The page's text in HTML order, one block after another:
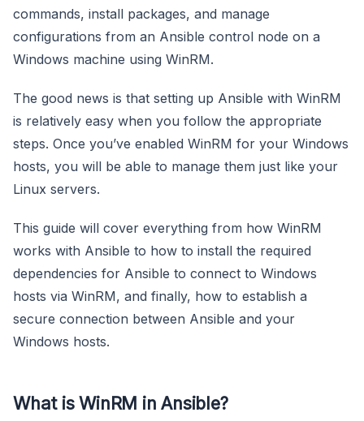
commands, install packages, and manage
configurations from an Ansible control node on a
Windows machine using WinRM.
The good news is that setting up Ansible with WinRM
is relatively easy when you follow the appropriate
steps. Once you’ve enabled WinRM for your Windows
hosts, you will be able to manage them just like your
Linux servers.
This guide will cover everything from how WinRM
works with Ansible to how to install the required
dependencies for Ansible to connect to Windows
hosts via WinRM, and finally, how to establish a
secure connection between Ansible and your
Windows hosts.
What is WinRM in Ansible?